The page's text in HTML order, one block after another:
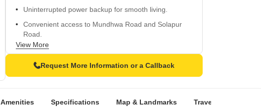
Uninterrupted power backup for smooth living.
Convenient access to Mundhwa Road and Solapur
Road.
High-quality oil bound distemper walls for durability.
Vitrified tiles flooring in master bedroom for comfort.
View More
Request More Information or a Callback
Amenities Specifications Map & Landmarks Travel Time